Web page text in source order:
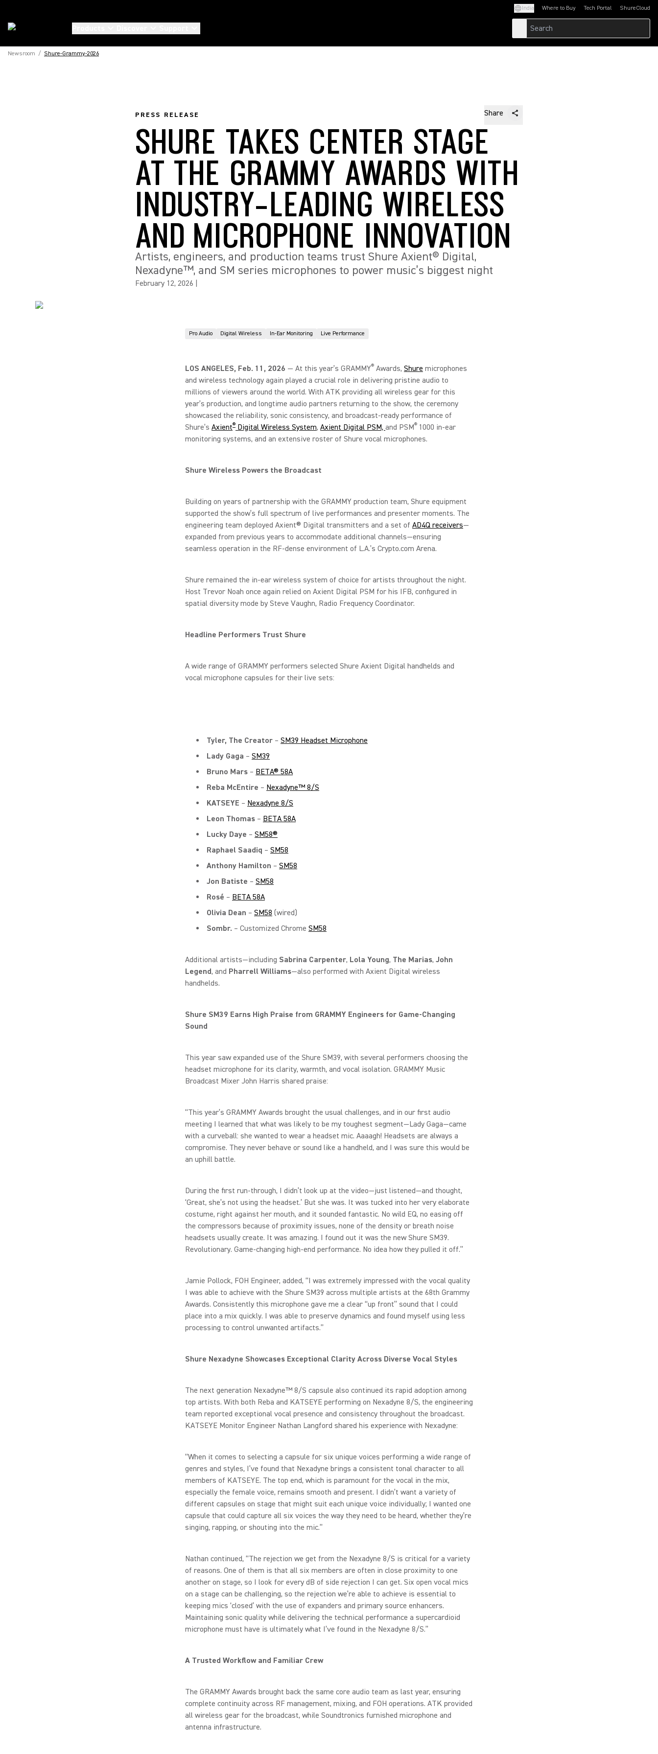
India Where to Buy Tech Portal
(Opens in a new tab)ShureCloud
(Opens in a new
Newsroom / Shure-Grammy-2026
PRESS RELEASE Share
SHURE TAKES CENTER STAGE
AT THE GRAMMY AWARDS WITH
INDUSTRY-LEADING WIRELESS
AND MICROPHONE INNOVATION
Artists, engineers, and production teams trust Shure Axient® Digital,
Nexadyne™, and SM series microphones to power music’s biggest night
February 12, 2026
Pro Audio Digital Wireless In-Ear Monitoring Live Performance
LOS ANGELES, Feb. 11, 2026 — At this year’s GRAMMY® Awards, Shure microphones
and wireless technology again played a crucial role in delivering pristine audio to
millions of viewers around the world. With ATK providing all wireless gear for this
year’s production, and longtime audio partners returning to the show, the ceremony
showcased the reliability, sonic consistency, and broadcast-ready performance of
Shure’s Axient® Digital Wireless System, Axient Digital PSM, and PSM® 1000 in-ear
monitoring systems, and an extensive roster of Shure vocal microphones.
Shure Wireless Powers the Broadcast
Building on years of partnership with the GRAMMY production team, Shure equipment
supported the show’s full spectrum of live performances and presenter moments. The
engineering team deployed Axient® Digital transmitters and a set of AD4Q receivers—
expanded from previous years to accommodate additional channels—ensuring
seamless operation in the RF-dense environment of L.A.’s Crypto.com Arena.
Shure remained the in-ear wireless system of choice for artists throughout the night.
Host Trevor Noah once again relied on Axient Digital PSM for his IFB, configured in
spatial diversity mode by Steve Vaughn, Radio Frequency Coordinator.
Headline Performers Trust Shure
A wide range of GRAMMY performers selected Shure Axient Digital handhelds and
vocal microphone capsules for their live sets:
Tyler, The Creator – SM39 Headset Microphone
Lady Gaga – SM39
Bruno Mars – BETA® 58A
Reba McEntire – Nexadyne™ 8/S
KATSEYE – Nexadyne 8/S
Leon Thomas – BETA 58A
Lucky Daye – SM58®
Raphael Saadiq – SM58
Anthony Hamilton – SM58
Jon Batiste – SM58
Rosé – BETA 58A
Olivia Dean – SM58 (wired)
Sombr. – Customized Chrome SM58
Additional artists—including Sabrina Carpenter, Lola Young, The Marias, John
Legend, and Pharrell Williams—also performed with Axient Digital wireless
handhelds.
Shure SM39 Earns High Praise from GRAMMY Engineers for Game‑Changing
Sound
This year saw expanded use of the Shure SM39, with several performers choosing the
headset microphone for its clarity, warmth, and vocal isolation. GRAMMY Music
Broadcast Mixer John Harris shared praise:
“This year’s GRAMMY Awards brought the usual challenges, and in our first audio
meeting I learned that what was likely to be my toughest segment—Lady Gaga—came
with a curveball: she wanted to wear a headset mic. Aaaagh! Headsets are always a
compromise. They never behave or sound like a handheld, and I was sure this would be
an uphill battle.
During the first run‑through, I didn’t look up at the video—just listened—and thought,
‘Great, she’s not using the headset.’ But she was. It was tucked into her very elaborate
costume, right against her mouth, and it sounded fantastic. No wild EQ, no easing off
the compressors because of proximity issues, none of the density or breath noise
headsets usually create. It was amazing. I found out it was the new Shure SM39.
Revolutionary. Game‑changing high‑end performance. No idea how they pulled it off.”
Jamie Pollock, FOH Engineer, added, “I was extremely impressed with the vocal quality
I was able to achieve with the Shure SM39 across multiple artists at the 68th Grammy
Awards. Consistently this microphone gave me a clear “up front” sound that I could
place into a mix quickly. I was able to preserve dynamics and found myself using less
processing to control unwanted artifacts.”
Shure Nexadyne Showcases Exceptional Clarity Across Diverse Vocal Styles
The next generation Nexadyne™ 8/S capsule also continued its rapid adoption among
top artists. With both Reba and KATSEYE performing on Nexadyne 8/S, the engineering
team reported exceptional vocal presence and consistency throughout the broadcast.
KATSEYE Monitor Engineer Nathan Langford shared his experience with Nexadyne:
“When it comes to selecting a capsule for six unique voices performing a wide range of
genres and styles, I’ve found that Nexadyne brings a consistent tonal character to all
members of KATSEYE. The top end, which is paramount for the vocal in the mix,
especially the female voice, remains smooth and present. I didn’t want a variety of
different capsules on stage that might suit each unique voice individually; I wanted one
capsule that could capture all six voices the way they need to be heard, whether they’re
singing, rapping, or shouting into the mic.”
Nathan continued, “The rejection we get from the Nexadyne 8/S is critical for a variety
of reasons. One of them is that all six members are often in close proximity to one
another on stage, so I look for every dB of side rejection I can get. Six open vocal mics
on a stage can be challenging, so the rejection we’re able to achieve is essential to
keeping mics ‘closed’ with the use of expanders and primary source enhancers.
Maintaining sonic quality while delivering the technical performance a supercardioid
microphone must have is ultimately what I’ve found in the Nexadyne 8/S.”
A Trusted Workflow and Familiar Crew
The GRAMMY Awards brought back the same core audio team as last year, ensuring
complete continuity across RF management, mixing, and FOH operations. ATK provided
all wireless gear for the broadcast, while Soundtronics furnished microphone and
antenna infrastructure.